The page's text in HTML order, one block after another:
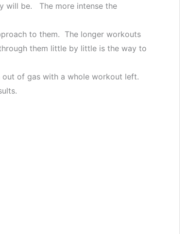
will be. The more intense the
to them. The longer workouts
them little by little is the way to
of gas with a whole workout left.